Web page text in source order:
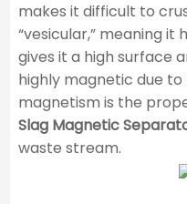
makes it difficult to
“vesicular,” meaning it
gives it a high surface
highly magnetic due
magnetism is the
Slag Magnetic
waste stream.